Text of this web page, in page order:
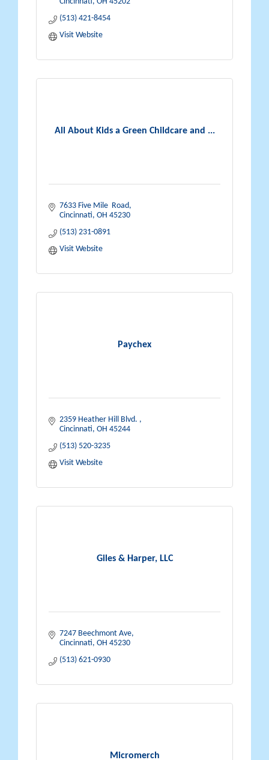
(513) 421-8454
Visit Website
All About Kids a Green Childcare and ...
7633 Five Mile  Road
Cincinnati OH 45230
(513) 231-0891
Visit Website
Paychex
2359 Heather Hill Blvd.
Cincinnati OH 45244
(513) 520-3235
Visit Website
Giles & Harper, LLC
7247 Beechmont Ave
Cincinnati OH 45230
(513) 621-0930
Micromerch